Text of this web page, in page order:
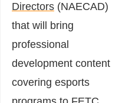
Directors (NAECAD)
that will bring
professional
development content
covering esports